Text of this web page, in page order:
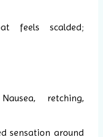
feels scalded;
retching,
sensation around